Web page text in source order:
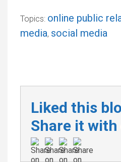
Topics: online public
media, social media
Liked this
Share it